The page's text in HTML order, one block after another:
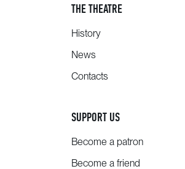
THE THEATRE
History
News
Contacts
SUPPORT US
Become a patron
Become a friend